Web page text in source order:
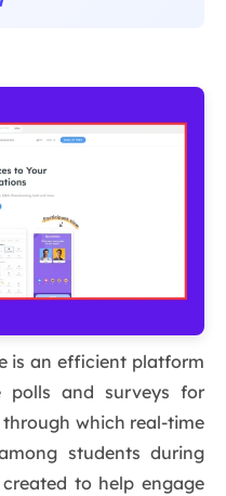
is an efficient platform
polls and surveys for
through which real-time
students during
to help engage